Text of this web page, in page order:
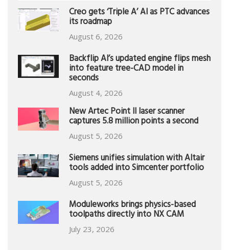
Creo gets ‘Triple A’ AI as PTC advances
its roadmap
August 6, 2026
Backflip AI’s updated engine flips mesh
into feature tree-CAD model in
seconds
August 4, 2026
New Artec Point II laser scanner
captures 5.8 million points a second
August 5, 2026
Siemens unifies simulation with Altair
tools added into Simcenter portfolio
August 5, 2026
Moduleworks brings physics-based
toolpaths directly into NX CAM
July 23, 2026